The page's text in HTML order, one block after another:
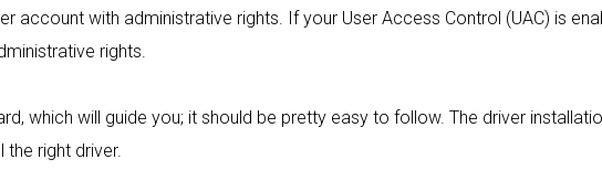
account with administrative rights. If your User Access Control (UAC) is
rights.
which will guide you; it should be pretty easy to follow. The driver
the right driver.